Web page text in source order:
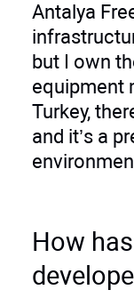
Antalya
but I own
equipment
Turkey,
and it’s a
How